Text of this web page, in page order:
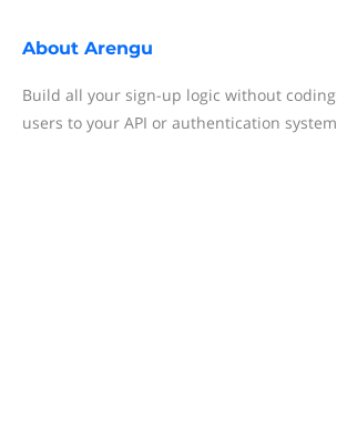
About Arengu
Build all your sign-up logic without
users to your API or authentication